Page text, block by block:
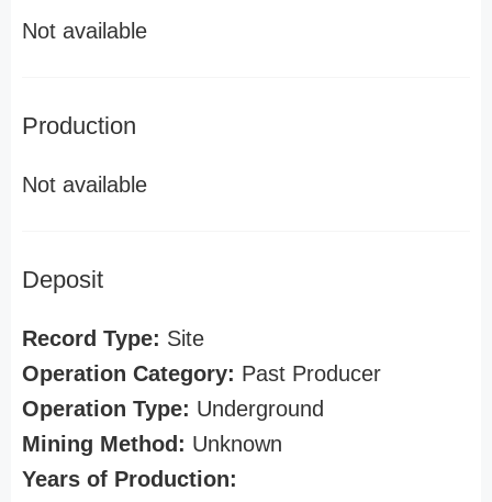
Not available
Production
Not available
Deposit
Record Type: Site
Operation Category: Past Producer
Operation Type: Underground
Mining Method: Unknown
Years of Production: